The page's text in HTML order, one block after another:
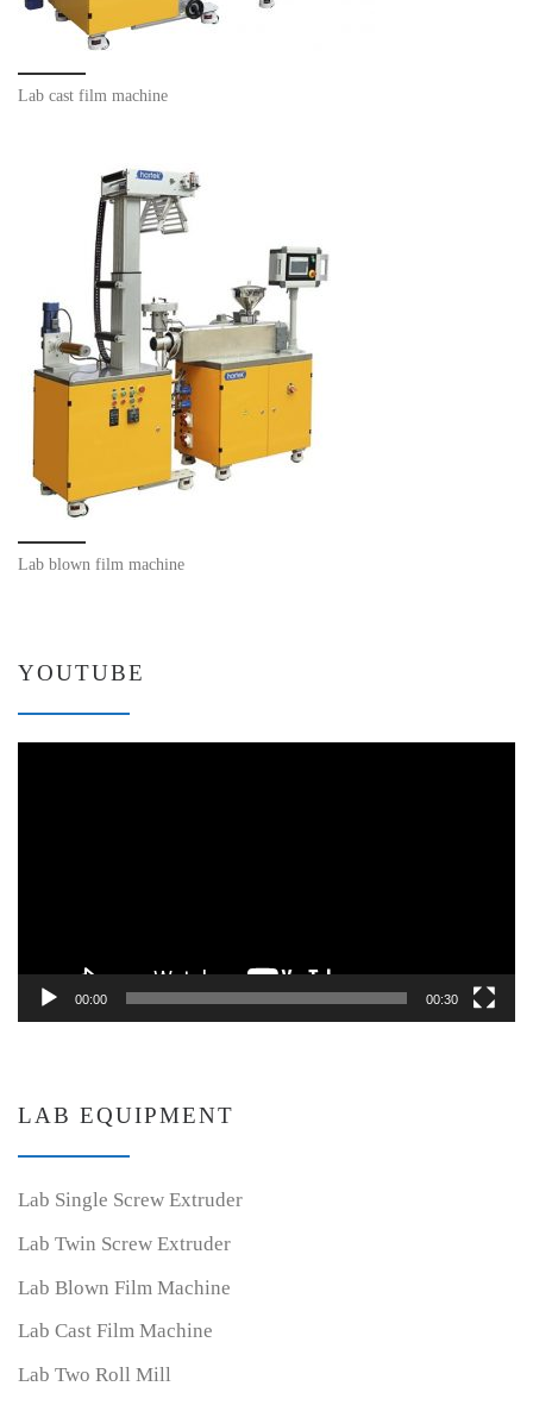
Lab cast film machine
Lab blown film machine
YOUTUBE
00:00 00:30
LAB EQUIPMENT
Lab Single Screw Extruder
Lab Twin Screw Extruder
Lab Blown Film Machine
Lab Cast Film Machine
Lab Two Roll Mill